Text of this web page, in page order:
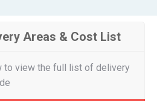
Areas & Cost List
to view the full list of delivery